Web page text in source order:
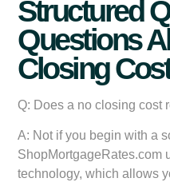
Structured
Questions
Closing
Q: Does a no closing cost
A: Not if you begin with a
ShopMortgageRates.com
technology, which allows